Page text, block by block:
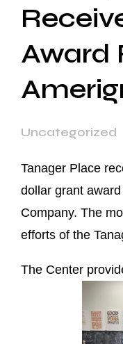
Award
Uncategorized
Tanager Place
dollar grant
Company. The
efforts of the
The Center